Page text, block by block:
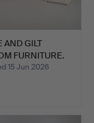
AND GILT
FURNITURE.
15 Jun 2026